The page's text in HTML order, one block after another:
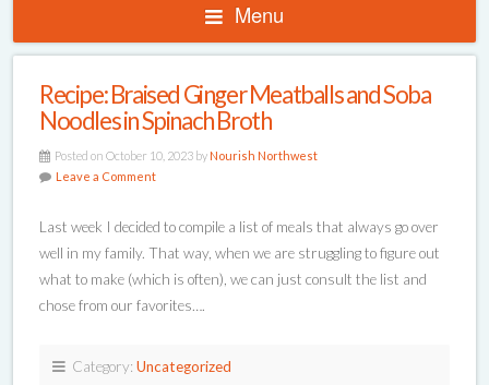
Menu
Recipe: Braised Ginger Meatballs and Soba
Noodles in Spinach Broth
Posted on October 10, 2023 by Nourish Northwest
Leave a Comment
Last week I decided to compile a list of meals that always go over
well in my family. That way, when we are struggling to figure out
what to make (which is often), we can just consult the list and
chose from our favorites….
Category: Uncategorized